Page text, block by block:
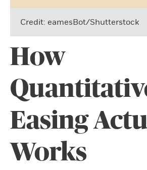
Credit: eamesBot/Shutterstock
How
Easing
Works